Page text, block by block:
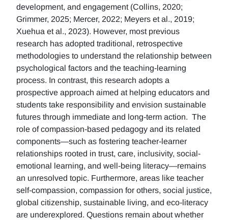
development, and engagement (Collins, 2020;
Grimmer, 2025; Mercer, 2022; Meyers et al., 2019;
Xuehua et al., 2023). However, most previous
research has adopted traditional, retrospective
methodologies to understand the relationship between
psychological factors and the teaching-learning
process. In contrast, this research adopts a
prospective approach aimed at helping educators and
students take responsibility and envision sustainable
futures through immediate and long-term action. The
role of compassion-based pedagogy and its related
components—such as fostering teacher-learner
relationships rooted in trust, care, inclusivity, social-
emotional learning, and well-being literacy—remains
an unresolved topic. Furthermore, areas like teacher
self-compassion, compassion for others, social justice,
global citizenship, sustainable living, and eco-literacy
are underexplored. Questions remain about whether